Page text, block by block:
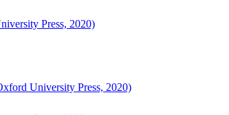
Press, 2020)
University Press, 2020)